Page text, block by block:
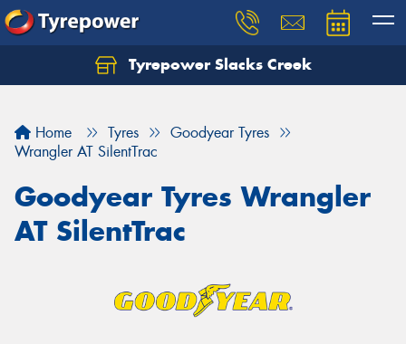
Tyrepower Slacks Creek
Home Tyres
Goodyear Tyres
Wrangler AT SilentTrac
Goodyear Tyres Wrangler
AT SilentTrac